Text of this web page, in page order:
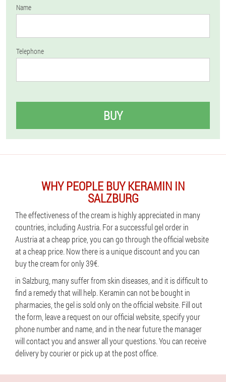
Name
Telephone
BUY
WHY PEOPLE BUY KERAMIN IN
SALZBURG
The effectiveness of the cream is highly appreciated in many
countries, including Austria. For a successful gel order in
Austria at a cheap price, you can go through the official website
at a cheap price. Now there is a unique discount and you can
buy the cream for only 39€.
in Salzburg, many suffer from skin diseases, and it is difficult to
find a remedy that will help. Keramin can not be bought in
pharmacies, the gel is sold only on the official website. Fill out
the form, leave a request on our official website, specify your
phone number and name, and in the near future the manager
will contact you and answer all your questions. You can receive
delivery by courier or pick up at the post office.